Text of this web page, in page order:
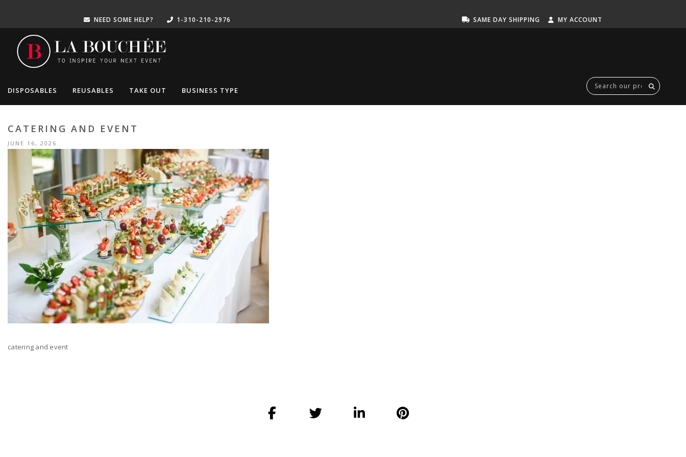
NEED SOME HELP? 1-310-210-2976 SAME DAY SHIPPING MY ACCOUNT
DISPOSABLES REUSABLES TAKE OUT BUSINESS TYPE
CATERING AND EVENT
JUNE 16, 2026
catering and event